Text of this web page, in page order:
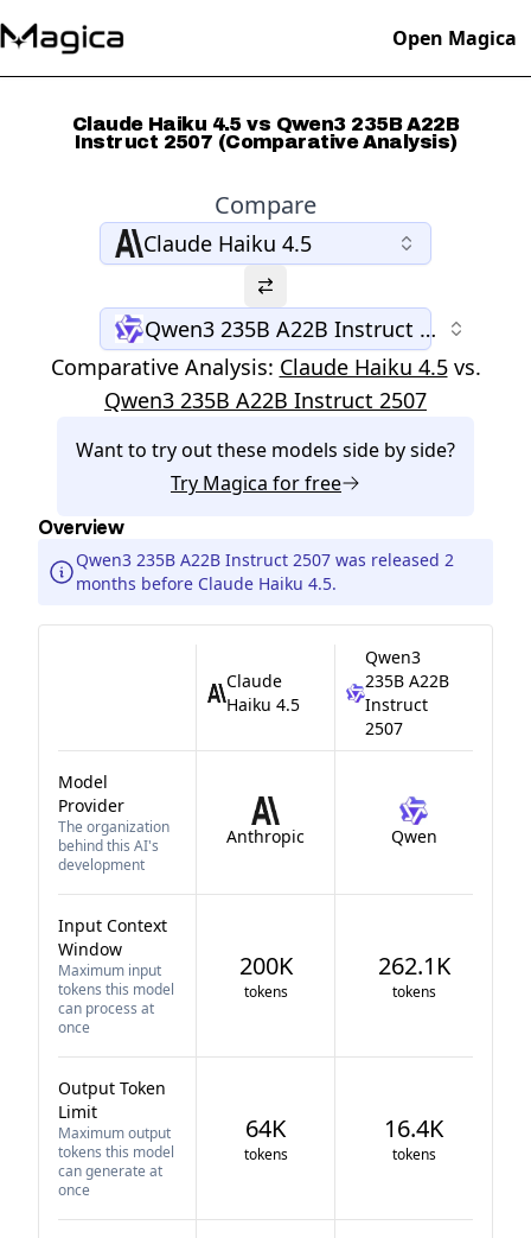
Open Magica
Claude Haiku 4.5 vs Qwen3 235B A22B
Instruct 2507 (Comparative Analysis)
Compare
Claude Haiku 4.5
Qwen3 235B A22B Instruct 2507
Comparative Analysis: Claude Haiku 4.5 vs.
Qwen3 235B A22B Instruct 2507
Want to try out these models side by side?
Try Magica for free
Overview
Qwen3 235B A22B Instruct 2507 was released 2
months before Claude Haiku 4.5.
Claude
Haiku 4.5
Qwen3
235B A22B
Instruct
2507
Model
Provider
The organization
behind this AI's
development
Anthropic Qwen
Input Context
Window
Maximum input
tokens this model
can process at
once
200K
tokens
262.1K
tokens
Output Token
Limit
Maximum output
tokens this model
can generate at
once
64K
tokens
16.4K
tokens